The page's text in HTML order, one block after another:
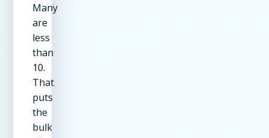
Many
are
less
than
10.
That
puts
the
bulk